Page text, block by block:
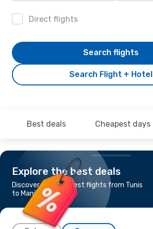
Direct flights
Search Flight + Hotel
Search flights
Best deals Cheapest days
Explore the best deals
Discover the cheapest flights from Tunis
to Manila